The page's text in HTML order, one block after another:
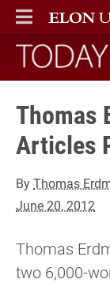
ELON
MAIN MENU
Today
Thomas
Articles
ByThomas
June 20, 2012
Thomas
two 6,000-